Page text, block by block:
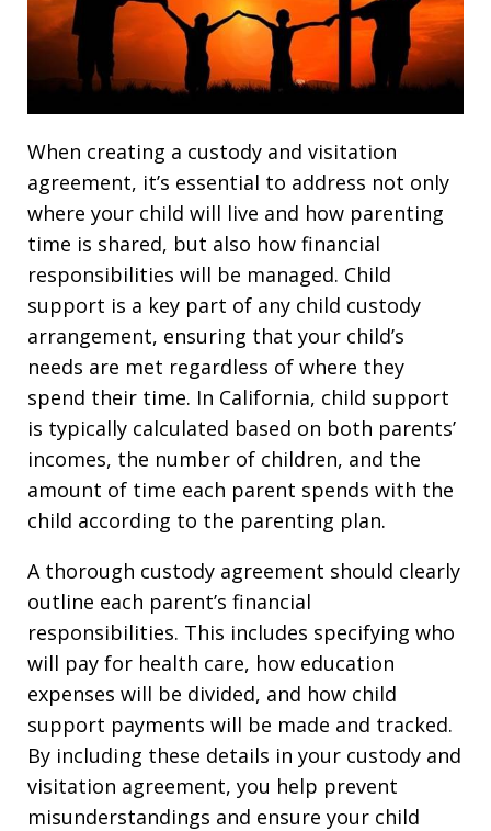
When creating a custody and visitation
agreement, it’s essential to address not only
where your child will live and how parenting
time is shared, but also how financial
responsibilities will be managed. Child
support is a key part of any child custody
arrangement, ensuring that your child’s
needs are met regardless of where they
spend their time. In California, child support
is typically calculated based on both parents’
incomes, the number of children, and the
amount of time each parent spends with the
child according to the parenting plan.
A thorough custody agreement should clearly
outline each parent’s financial
responsibilities. This includes specifying who
will pay for health care, how education
expenses will be divided, and how child
support payments will be made and tracked.
By including these details in your custody and
visitation agreement, you help prevent
misunderstandings and ensure your child